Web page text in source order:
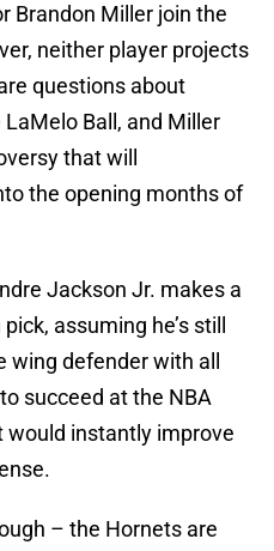
Brandon Miller join the
neither player projects
questions about
LaMelo Ball, and Miller
that will
the opening months of
Jackson Jr. makes a
assuming he’s still
defender with all
succeed at the NBA
would instantly improve
– the Hornets are